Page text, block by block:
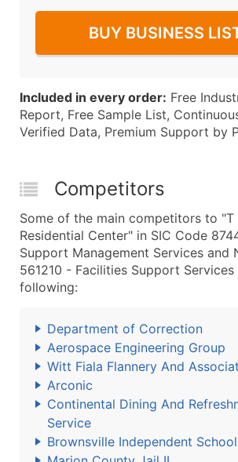
BUY BUSINESS
Included in every order: Free
Report, Free Sample List,
Verified Data, Premium Support by
Competitors
Some of the main competitors to "T
Residential Center" in SIC Code
Support Management Services and
561210 - Facilities Support Services
following:
Department of Correction
Aerospace Engineering Group
Witt Fiala Flannery And
Arconic
Continental Dining And
Service
Brownsville Independent School